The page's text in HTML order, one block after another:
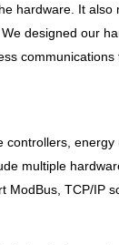
hardware. It also
designed our
energy
multiple
TCP/IP